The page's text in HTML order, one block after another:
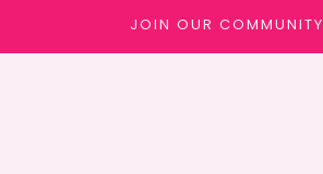
JOIN OUR COMMUNITY